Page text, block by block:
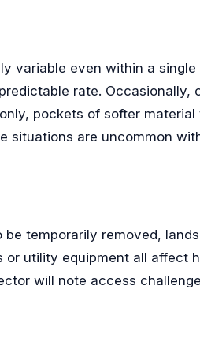
variable even within a
rate. Occasionally,
pockets of softer
situations are uncommon
temporarily removed,
or utility equipment all affect
will note access